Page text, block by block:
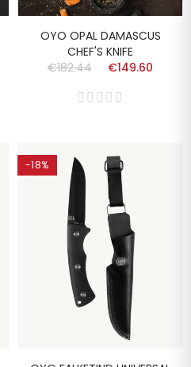
OYO OPAL DAMASCUS
CHEF'S KNIFE
€182.44
€149.60
-18%